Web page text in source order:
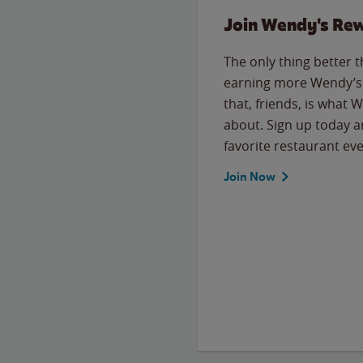
Join Wendy's
The only thing better
earning more
that, friends, is what
about. Sign up today
favorite restaurant
Join Now